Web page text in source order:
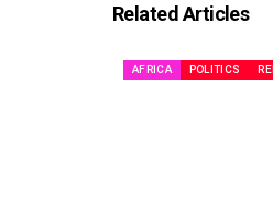
Related Articles
AFRICA POLITICS